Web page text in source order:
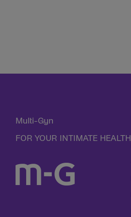
Multi-Gyn
FOR YOUR INTIMATE HEALTH